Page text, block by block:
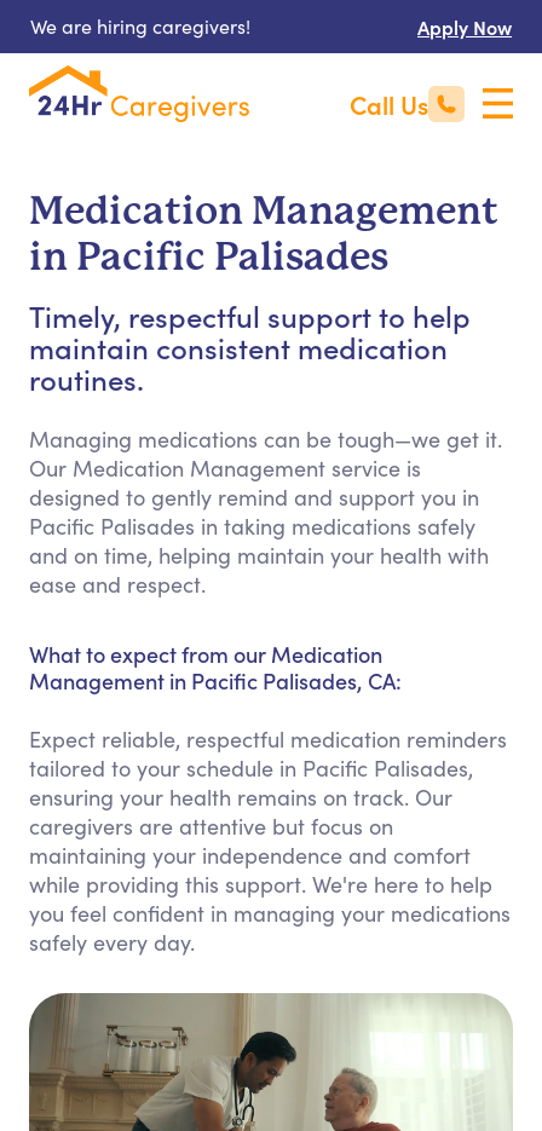
We are hiring caregivers! Apply Now
Call Us
Medication Management
in Pacific Palisades
Timely, respectful support to help
maintain consistent medication
routines.
Managing medications can be tough—we get it.
Our Medication Management service is
designed to gently remind and support you in
Pacific Palisades in taking medications safely
and on time, helping maintain your health with
ease and respect.
What to expect from our Medication
Management in Pacific Palisades, CA:
Expect reliable, respectful medication reminders
tailored to your schedule in Pacific Palisades,
ensuring your health remains on track. Our
caregivers are attentive but focus on
maintaining your independence and comfort
while providing this support. We're here to help
you feel confident in managing your medications
safely every day.